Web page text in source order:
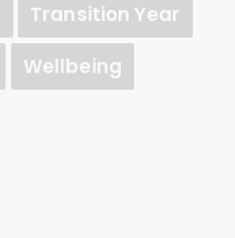
Transition Year
Wellbeing